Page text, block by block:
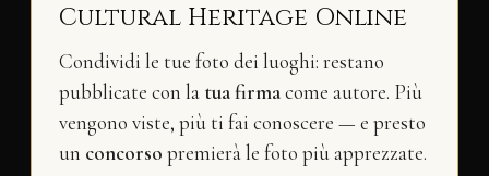
Cultural Heritage Online
Condividi le tue foto dei luoghi: restano
pubblicate con la tua firmacome autore. Più
vengono viste, più ti fai conoscere — e presto
un concorso premierà le foto più apprezzate.